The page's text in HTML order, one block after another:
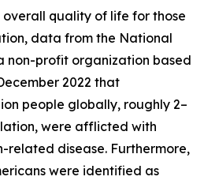
quality of life for those
data from the National
non-profit organization based
2022 that
people globally, roughly 2–
were afflicted with
related disease. Furthermore,
were identified as